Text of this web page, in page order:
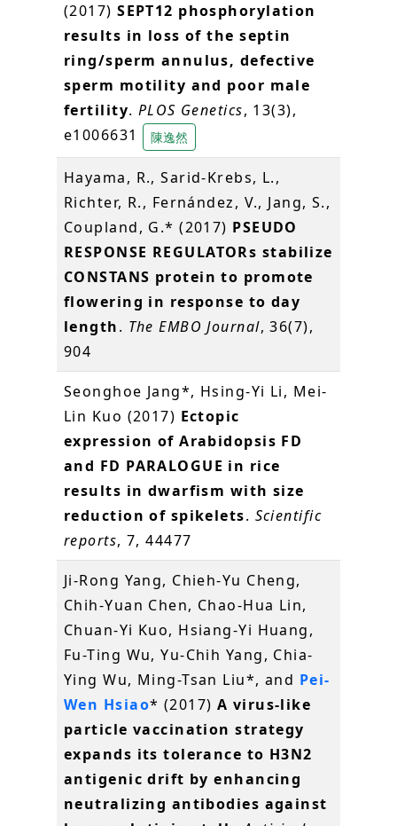
(2017)SEPT12 phosphorylation
results in loss of the septin
ring/sperm annulus, defective
sperm motility and poor male
fertility. PLOS Genetics, 13(3),
e1006631
陳逸然
Hayama, R., Sarid-Krebs, L.,
Richter, R., Fernández, V., Jang, S.,
Coupland, G.* (2017) PSEUDO
RESPONSE REGULATORs stabilize
CONSTANS protein to promote
flowering in response to day
length. The EMBO Journal, 36(7),
904
Seonghoe Jang*, Hsing-Yi Li, Mei-
Lin Kuo (2017) Ectopic
expression of Arabidopsis FD
and FD PARALOGUE in rice
results in dwarfism with size
reduction of spikelets. Scientific
reports, 7, 44477
Ji-Rong Yang, Chieh-Yu Cheng,
Chih-Yuan Chen, Chao-Hua Lin,
Chuan-Yi Kuo, Hsiang-Yi Huang,
Fu-Ting Wu, Yu-Chih Yang, Chia-
Ying Wu, Ming-Tsan Liu*, and Pei-
Wen Hsiao* (2017) A virus-like
particle vaccination strategy
expands its tolerance to H3N2
antigenic drift by enhancing
neutralizing antibodies against